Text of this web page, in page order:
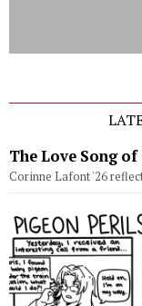
The Love Song
Corinne Lafont '26